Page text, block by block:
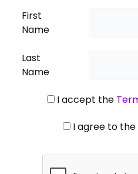
First
Name
Last
Name
I accept the
I agree to the